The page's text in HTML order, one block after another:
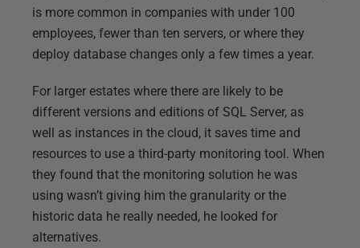
is more common in companies with under 100
employees, fewer than ten servers, or where they
deploy database changes only a few times a year.
For larger estates where there are likely to be
different versions and editions of SQL Server, as
well as instances in the cloud, it saves time and
resources to use a third-party monitoring tool. When
they found that the monitoring solution he was
using wasn’t giving him the granularity or the
historic data he really needed, he looked for
alternatives.